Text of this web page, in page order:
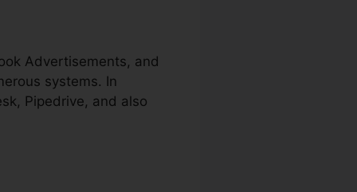
Advertisements, and
systems. In
Pipedrive, and also